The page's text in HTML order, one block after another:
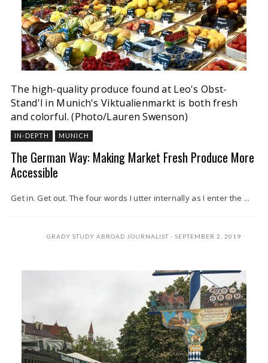
The high-quality produce found at Leo's Obst-
Stand'l in Munich's Viktualienmarkt is both fresh
and colorful.(Photo/Lauren Swenson)
IN-DEPTH MUNICH
The German Way: Making Market Fresh Produce More
Accessible
Get in. Get out. The four words I utter internally as I enter the ...
GRADY STUDY ABROAD JOURNALIST SEPTEMBER 2, 2019